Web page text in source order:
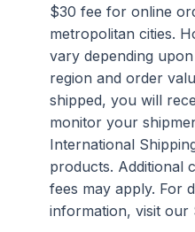
$30 fee for online
metropolitan cities.
vary depending
region and order
shipped, you will
monitor your
International
products. Additional
fees may apply. For
information, visit our